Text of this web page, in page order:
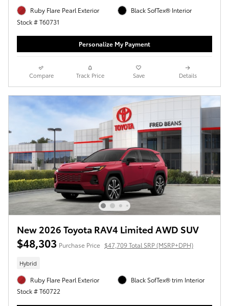
Ruby Flare Pearl Exterior
Stock # T60731
Black SofTex® Interior
Personalize My Payment
Compare Track Price Save Details
New 2026 Toyota RAV4 Limited AWD SUV
$48,303 Purchase Price $47,709 Total SRP (MSRP+DPH)
Hybrid
Ruby Flare Pearl Exterior
Stock # T60722
Black SofTex® trim Interior